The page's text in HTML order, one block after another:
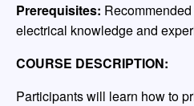
Prerequisites:
electrical knowledge and
COURSE DESCRIPTION:
Participants will learn how to